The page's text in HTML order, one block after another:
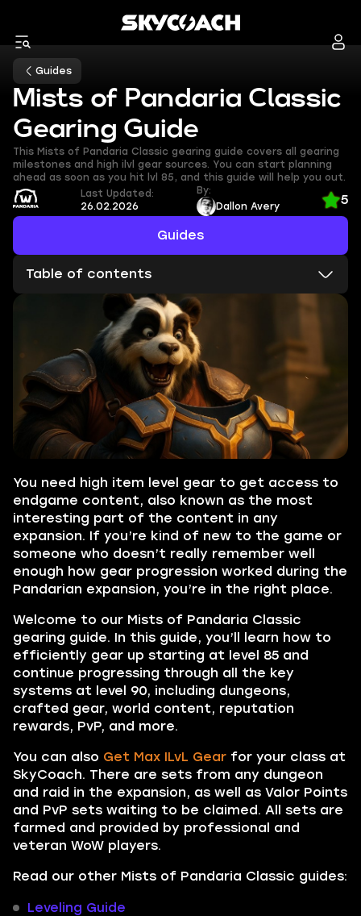
Guides
Mists of Pandaria Classic
Gearing Guide
This Mists of Pandaria Classic gearing guide covers all gearing
milestones and high ilvl gear sources. You can start planning
ahead as soon as you hit lvl 85, and this guide will help you out.
Guides
Last Updated:
26.02.2026
By:
Dallon Avery
5
You need high item level gear to get access to
endgame content, also known as the most
interesting part of the content in any
expansion. If you’re kind of new to the game or
someone who doesn’t really remember well
enough how gear progression worked during the
Pandarian expansion, you’re in the right place.
Welcome to our Mists of Pandaria Classic
gearing guide. In this guide, you’ll learn how to
efficiently gear up starting at level 85 and
continue progressing through all the key
systems at level 90, including dungeons,
crafted gear, world content, reputation
rewards, PvP, and more.
You can also Get Max ILvL Gear for your class at
SkyCoach. There are sets from any dungeon
and raid in the expansion, as well as Valor Points
and PvP sets waiting to be claimed. All sets are
farmed and provided by professional and
veteran WoW players.
Read our other Mists of Pandaria Classic guides:
Leveling Guide
Table of contents